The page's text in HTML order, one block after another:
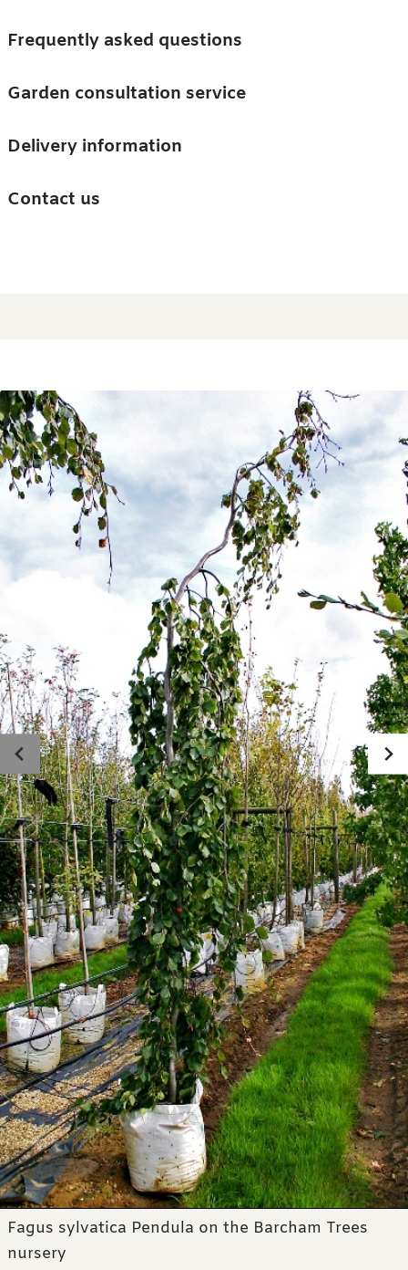
Trees
Accessories
Guides and advice
Barn & Garden
Frequently asked questions
Garden consultation service
Delivery information
Contact us
Photo gallery
Fagus sylvatica Pendula on the Barcham Trees
nursery